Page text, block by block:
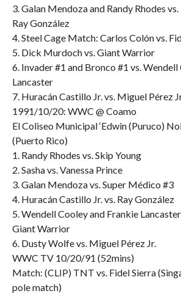
3. Galan Mendoza and Randy Rhodes
Ray González
4. Steel Cage Match: Carlos Colón vs.
5. Dick Murdoch vs. Giant Warrior
6. Invader #1 and Bronco #1 vs.
Lancaster
7. Huracán Castillo Jr. vs. Miguel Pérez
1991/10/20: WWC @ Coamo
El Coliseo Municipal ‘Edwin (Puruco)
(Puerto Rico)
1. Randy Rhodes vs. Skip Young
2. Sasha vs. Vanessa Prince
3. Galan Mendoza vs. Super Médico #3
4. Huracán Castillo Jr. vs. Ray González
5. Wendell Cooley and Frankie
Giant Warrior
6. Dusty Wolfe vs. Miguel Pérez Jr.
WWC TV 10/20/91 (52mins)
Match: (CLIP) TNT vs. Fidel Sierra
pole match)